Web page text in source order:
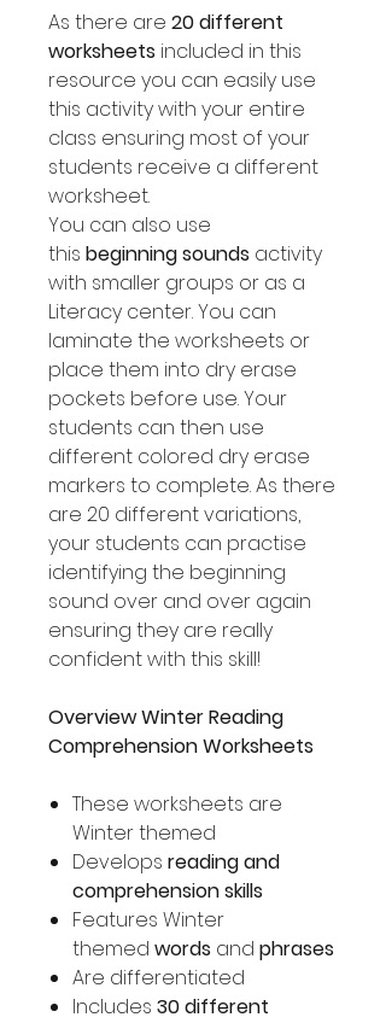
As there are 20 different
worksheets included in this
resource you can easily use
this activity with your entire
class ensuring most of your
students receive a different
worksheet.
You can also use
this beginning sounds activity
with smaller groups or as a
Literacy center. You can
laminate the worksheets or
place them into dry erase
pockets before use. Your
students can then use
different colored dry erase
markers to complete. As there
are 20 different variations,
your students can practise
identifying the beginning
sound over and over again
ensuring they are really
confident with this skill!
Overview Winter Reading
Comprehension Worksheets
These worksheets are
Winter themed
Develops reading and
comprehension skills
Features Winter
themed words and phrases
Are differentiated
Includes 30 different